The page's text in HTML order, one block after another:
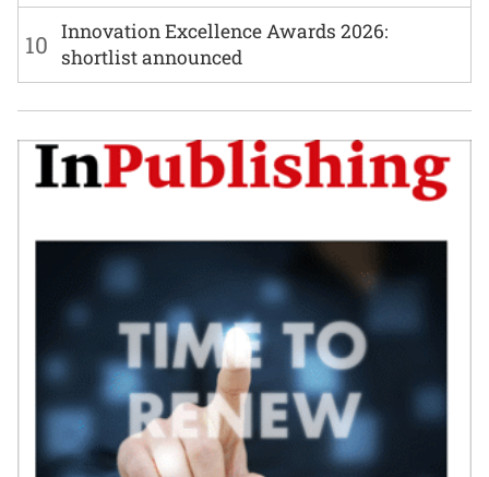
10 Innovation Excellence Awards 2026:
shortlist announced